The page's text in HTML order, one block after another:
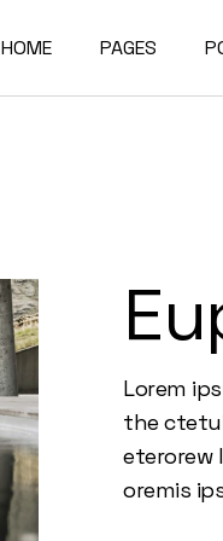
HOME
Architecture Bureau
Project Showcase
Building Materials
Architecture Dark
Accordion Projects
Interactive Showcase
PAGES
Our Partners
Resume
FAQ
Contact Us
Get In Touch
Lorem
the
eterorew
oremis